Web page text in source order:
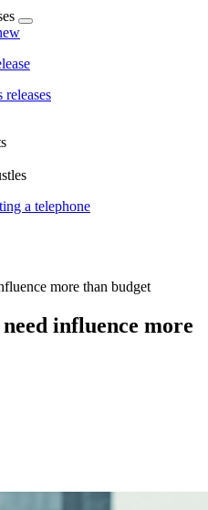
releases
more than budget
influence more